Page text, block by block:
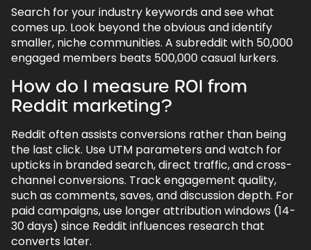
Search for your industry keywords and see what
comes up. Look beyond the obvious and identify
smaller, niche communities. A subreddit with 50,000
engaged members beats 500,000 casual lurkers.
How do I measure ROI from
Reddit marketing?
Reddit often assists conversions rather than being
the last click. Use UTM parameters and watch for
upticks in branded search, direct traffic, and cross-
channel conversions. Track engagement quality,
such as comments, saves, and discussion depth. For
paid campaigns, use longer attribution windows (14-
30 days) since Reddit influences research that
converts later.